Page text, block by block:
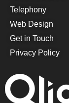
Telephony
Web Design
Get in Touch
Privacy Policy